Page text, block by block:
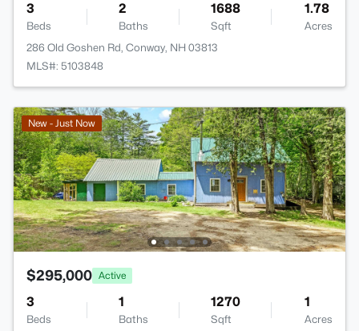
3
Beds
2
Baths
1688
Sqft
1.78
Acres
286 Old Goshen Rd, Conway, NH 03813
MLS#: 5103848
New - Just Now
$295,000 Active
3
Beds
1
Baths
1270
Sqft
1
Acres